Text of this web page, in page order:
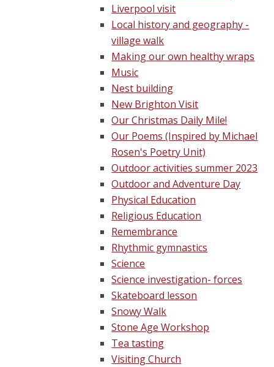
Liverpool visit
Local history and geography -
village walk
Making our own healthy wraps
Music
Nest building
New Brighton Visit
Our Christmas Daily Mile!
Our Poems (Inspired by Michael
Rosen's Poetry Unit)
Outdoor activities summer 2023
Outdoor and Adventure Day
Physical Education
Religious Education
Remembrance
Rhythmic gymnastics
Science
Science investigation- forces
Skateboard lesson
Snowy Walk
Stone Age Workshop
Tea tasting
Visiting Church